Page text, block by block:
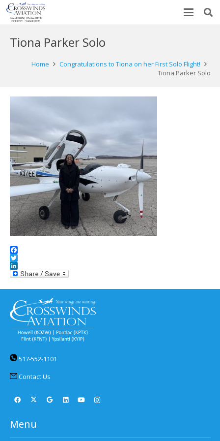
Tiona Parker Solo
Home
Congratulations to Tiona on her First Solo Flight!
Tiona Parker Solo
Facebook
Twitter
LinkedIn
517-552-1101
Contact Us
Menu